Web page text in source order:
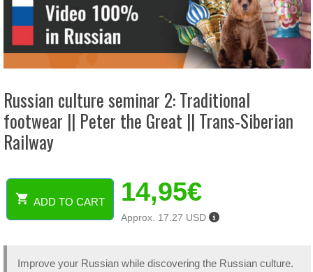
Russian culture seminar 2: Traditional
footwear || Peter the Great || Trans-Siberian
Railway
Russian
culture
Traditional
ADD TO CART 14,95€
Approx. 17.27 USD
Improve your Russian while discovering the Russian culture.